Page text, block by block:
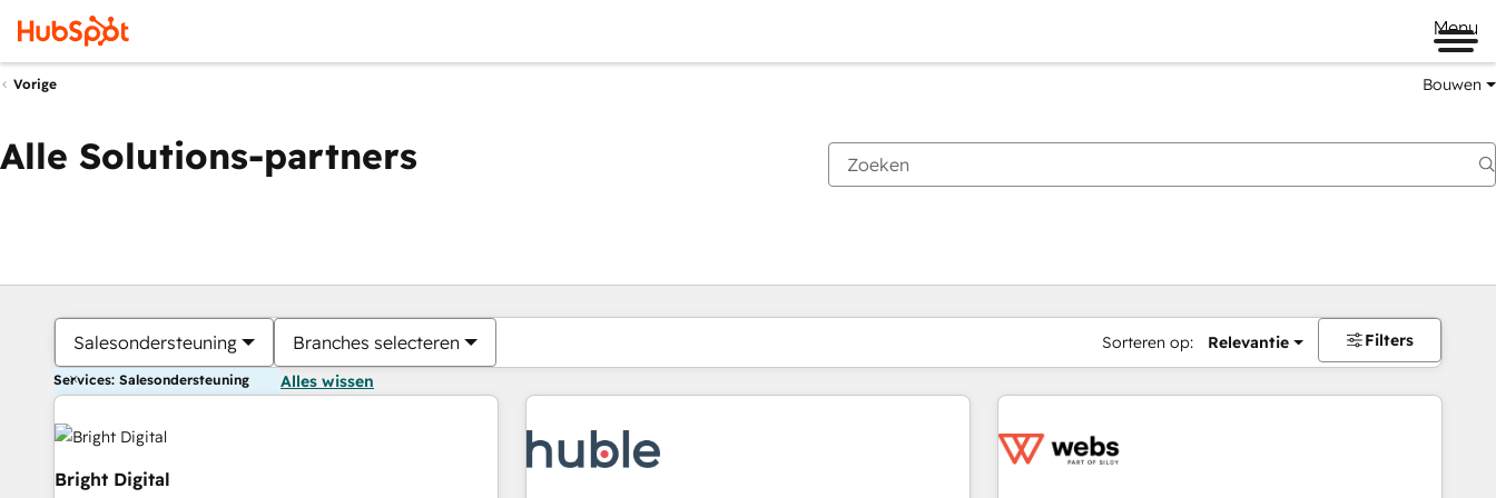
Menu
Vorige Bouwen
Alle Solutions-partners
Salesondersteuning Branches selecteren Sorteren op: Relevantie Filters
Services: Salesondersteuning Alles wissen
Bright Digital
Je bent momenteel opPagina
PaginaPaginaPaginaPaginaPaginaPaginaPaginaPaginaPaginaPagina